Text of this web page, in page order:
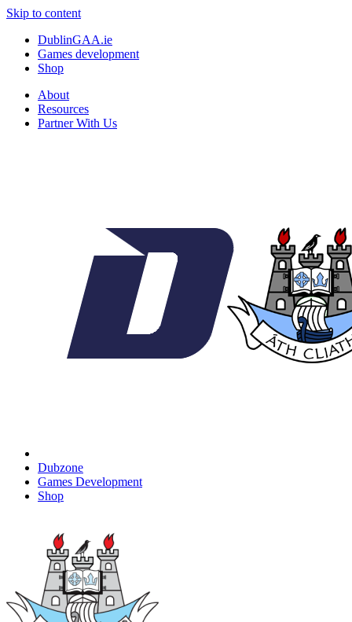
Skip to content
DublinGAA.ie
Games development
Shop
About
Resources
Partner With Us
Dubzone
Games Development
Shop